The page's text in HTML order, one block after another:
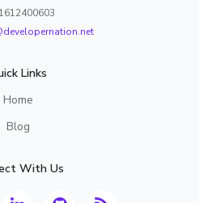
Links
Home
Blog
With Us